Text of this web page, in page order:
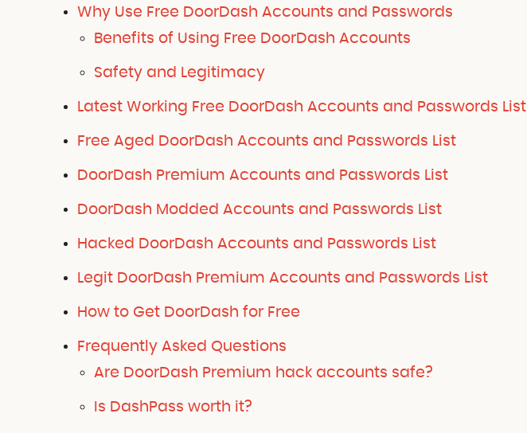
Why Use Free DoorDash Accounts and Passwords
Benefits of Using Free DoorDash Accounts
Safety and Legitimacy
Latest Working Free DoorDash Accounts and Passwords List
Free Aged DoorDash Accounts and Passwords List
DoorDash Premium Accounts and Passwords List
DoorDash Modded Accounts and Passwords List
Hacked DoorDash Accounts and Passwords List
Legit DoorDash Premium Accounts and Passwords List
How to Get DoorDash for Free
Frequently Asked Questions
Are DoorDash Premium hack accounts safe?
Is DashPass worth it?